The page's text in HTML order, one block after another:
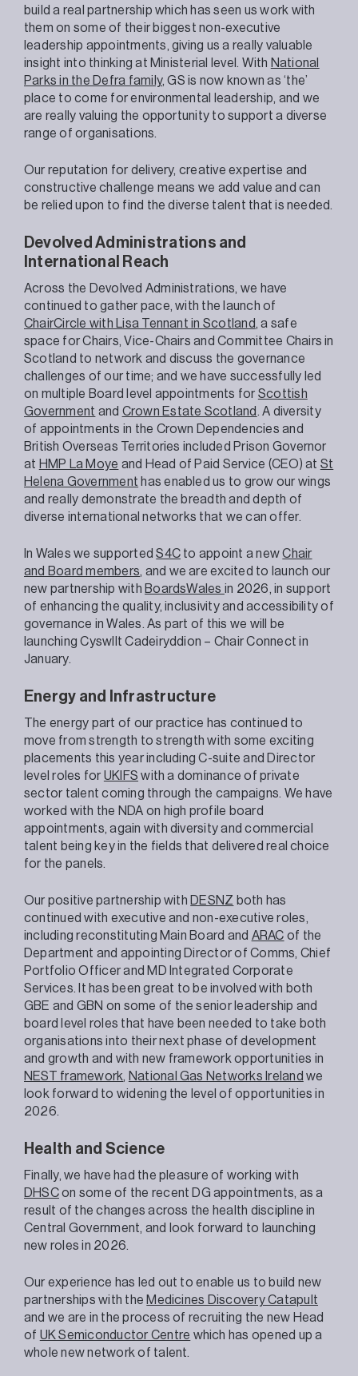
build a real partnership which has seen us work with
them on some of their biggest non-executive
leadership appointments, giving us a really valuable
insight into thinking at Ministerial level. With National
Parks in the Defra family, GS is now known as ‘the’
place to come for environmental leadership, and we
are really valuing the opportunity to support a diverse
range of organisations.
Our reputation for delivery, creative expertise and
constructive challenge means we add value and can
be relied upon to find the diverse talent that is needed.
Devolved Administrations and
International Reach
Across the Devolved Administrations, we have
continued to gather pace, with the launch of
ChairCircle with Lisa Tennant in Scotland , a safe
space for Chairs, Vice-Chairs and Committee Chairs in
Scotland to network and discuss the governance
challenges of our time; and we have successfully led
on multiple Board level appointments for Scottish
Government and Crown Estate Scotland . A diversity
of appointments in the Crown Dependencies and
British Overseas Territories included Prison Governor
at HMP La Moye and Head of Paid Service (CEO) at St
Helena Government has enabled us to grow our wings
and really demonstrate the breadth and depth of
diverse international networks that we can offer.
In Wales we supportedS4C to appoint a newChair
and Board members , and we are excited to launch our
new partnership with BoardsWales in 2026, in support
of enhancing the quality, inclusivity and accessibility of
governance in Wales. As part of this we will be
launching Cyswllt Cadeiryddion – Chair Connect in
January.
Energy and Infrastructure
The energy part of our practice has continued to
move from strength to strength with some exciting
placements this year including C-suite and Director
level roles for UKIFS with a dominance of private
sector talent coming through the campaigns. We have
worked with the NDA on high profile board
appointments, again with diversity and commercial
talent being key in the fields that delivered real choice
for the panels.
Our positive partnership with DESNZ both has
continued with executive and non-executive roles,
including reconstituting Main Board and ARAC of the
Department and appointing Director of Comms, Chief
Portfolio Officer and MD Integrated Corporate
Services. It has been great to be involved with both
GBE and GBN on some of the senior leadership and
board level roles that have been needed to take both
organisations into their next phase of development
and growth and with new framework opportunities in
NEST framework
National Gas Networks Ireland we
look forward to widening the level of opportunities in
2026.
Health and Science
Finally, we have had the pleasure of working with
DHSCon some of the recent DG appointments, as a
result of the changes across the health discipline in
Central Government, and look forward to launching
new roles in 2026.
Our experience has led out to enable us to build new
partnerships with the Medicines Discovery Catapult
and we are in the process of recruiting the new Head
of UK Semiconductor Centre which has opened up a
whole new network of talent.